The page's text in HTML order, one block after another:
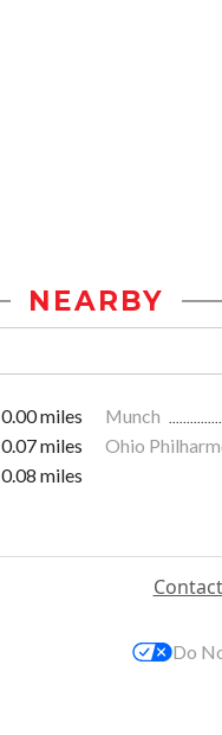
NEARBY
0.00 miles Munch
0.07 miles Ohio
0.08 miles
Do